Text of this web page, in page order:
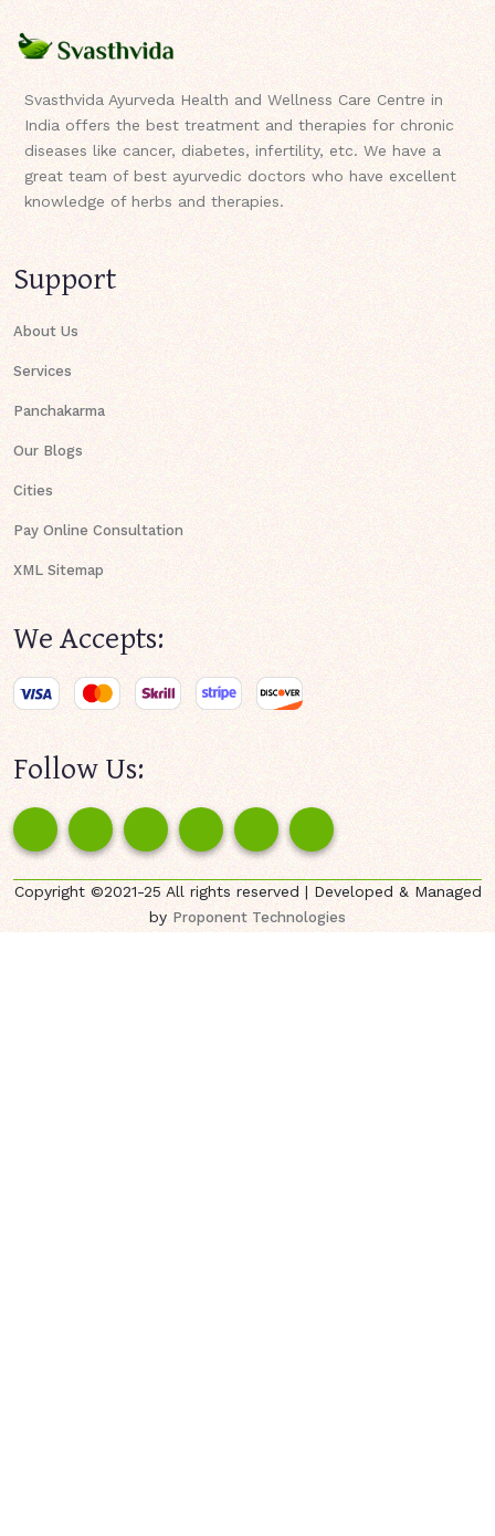
Svasthvida Ayurveda Health and Wellness Care Centre in
India offers the best treatment and therapies for chronic
diseases like cancer, diabetes, infertility, etc. We have a
great team of best ayurvedic doctors who have excellent
knowledge of herbs and therapies.
Support
About Us
Services
Panchakarma
Our Blogs
Cities
Pay Online Consultation
XML Sitemap
We Accepts:
Follow Us:
Copyright ©2021-25 All rights reserved | Developed & Managed
byProponent Technologies